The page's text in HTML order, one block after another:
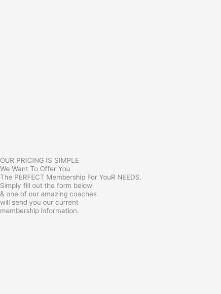
OUR PRICING IS SIMPLE
We Want To Offer You
The PERFECT Membership For YouR NEEDS.
Simply fill out the form below
& one of our amazing coaches
will send you our current
membership information.